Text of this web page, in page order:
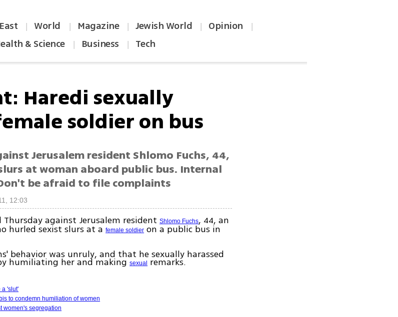
| World | Magazine | Jewish World | Opinion |
& Science | Business | Tech
Haredi sexually
soldier on bus
Jerusalem resident Shlomo Fuchs, 44,
at woman aboard public bus. Internal
be afraid to file complaints
12:03
against Jerusalem residentShlomo Fuchs, 44, an
hurled sexist slurs at afemale soldier on a public bus in
behavior was unruly, and that he sexually harassed
humiliating her and makingsexual remarks.
a 'slut'
to condemn humiliation of women
women's segregation